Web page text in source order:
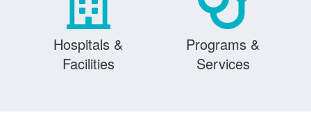
Hospitals &
Facilities
Programs &
Services